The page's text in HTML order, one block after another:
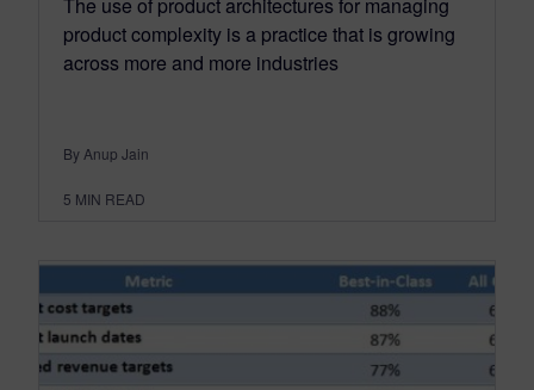
product complexity is a practice that is growing
across more and more industries
By Anup Jain
5 MIN READ